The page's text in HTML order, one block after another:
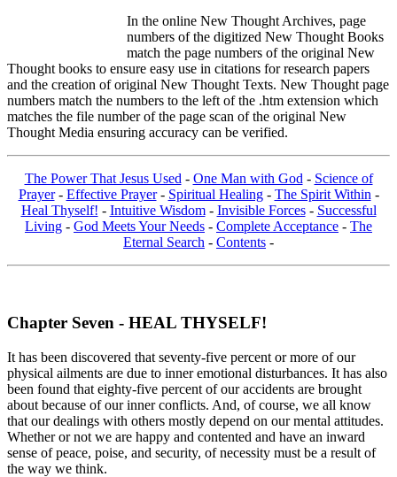
In the online New Thought Archives, page
numbers of the digitized New Thought Books
match the page numbers of the original New
Thought books to ensure easy use in citations for research papers
and the creation of original New Thought Texts. New Thought page
numbers match the numbers to the left of the .htm extension which
matches the file number of the page scan of the original New
Thought Media ensuring accuracy can be verified.
The Power That Jesus Used - One Man with God - Science of
Prayer- Effective Prayer- Spiritual Healing- The Spirit Within -
Heal Thyself! - Intuitive Wisdom- Invisible Forces- Successful
Living - God Meets Your Needs - Complete Acceptance - The
Eternal Search - Contents -
Chapter Seven - HEAL THYSELF!
It has been discovered that seventy-five percent or more of our
physical ailments are due to inner emotional disturbances. It has also
been found that eighty-five percent of our accidents are brought
about because of our inner conflicts. And, of course, we all know
that our dealings with others mostly depend on our mental attitudes.
Whether or not we are happy and contented and have an inward
sense of peace, poise, and security, of necessity must be a result of
the way we think.